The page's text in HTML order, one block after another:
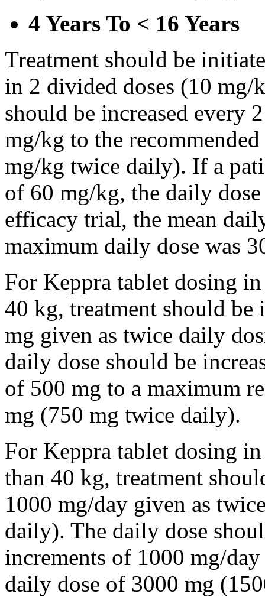
4 Years To < 16 Years
Treatment should be
in 2 divided doses (10
should be increased every
mg/kg to the
mg/kg twice daily). If a
of 60 mg/kg, the daily
efficacy trial, the mean
maximum daily dose was
For Keppra tablet dosing
40 kg, treatment should
mg given as twice daily
daily dose should be
of 500 mg to a maximum
mg (750 mg twice daily).
For Keppra tablet dosing
than 40 kg, treatment
1000 mg/day given as
daily). The daily dose
increments of 1000 mg/
daily dose of 3000 mg